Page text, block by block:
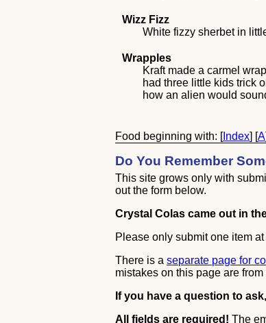
Wizz Fizz
White fizzy sherbet in
Wrapples
Kraft made a carmel
had three little kids trick
how an alien would
Food beginning with: [Index] [A
Do You Remember
This site grows only with
out the form below.
Crystal Colas came out in
Please only submit one item
There is aseparate page for
mistakes on this page are
If you have a question to
All fields are required! The